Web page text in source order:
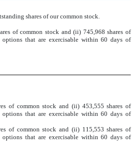
shares of our common stock.
of common stock and (ii) 745,968 shares of
that are exercisable within 60 days of
of common stock and (ii) 453,555 shares of
that are exercisable within 60 days of
of common stock and (ii) 115,553 shares of
that are exercisable within 60 days of